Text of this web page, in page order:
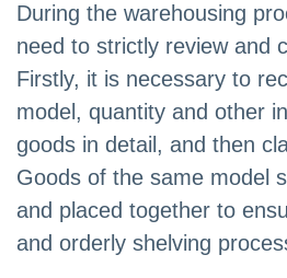
During the warehousing
need to strictly review and
Firstly, it is necessary to
model, quantity and other
goods in detail, and then
Goods of the same model
and placed together to
and orderly shelving